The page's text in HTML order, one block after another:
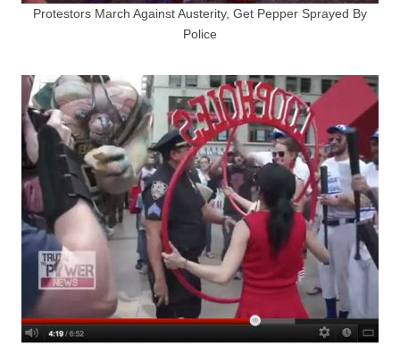
Protestors March Against Austerity, Get Pepper Sprayed By
Police